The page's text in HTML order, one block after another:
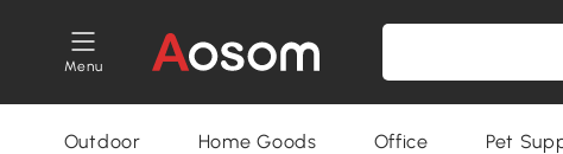
Menu
Outdoor Home Goods Office Pet